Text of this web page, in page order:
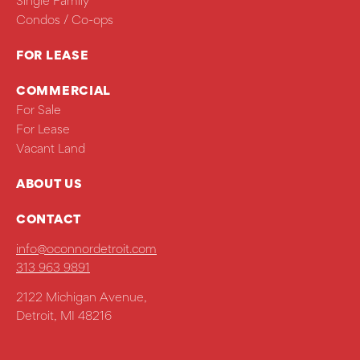
Condos / Co-ops
FOR LEASE
COMMERCIAL
For Sale
For Lease
Vacant Land
ABOUT US
CONTACT
info@oconnordetroit.com
313 963 9891
2122 Michigan Avenue,
Detroit, MI 48216